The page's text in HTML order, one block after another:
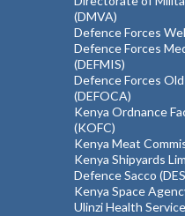
(DMVA)
Defence Forces
Defence Forces
(DEFMIS)
Defence Forces
(DEFOCA)
Kenya Ordnance
(KOFC)
Kenya Meat
Kenya Shipyards
Defence Sacco
Kenya Space
Ulinzi Health